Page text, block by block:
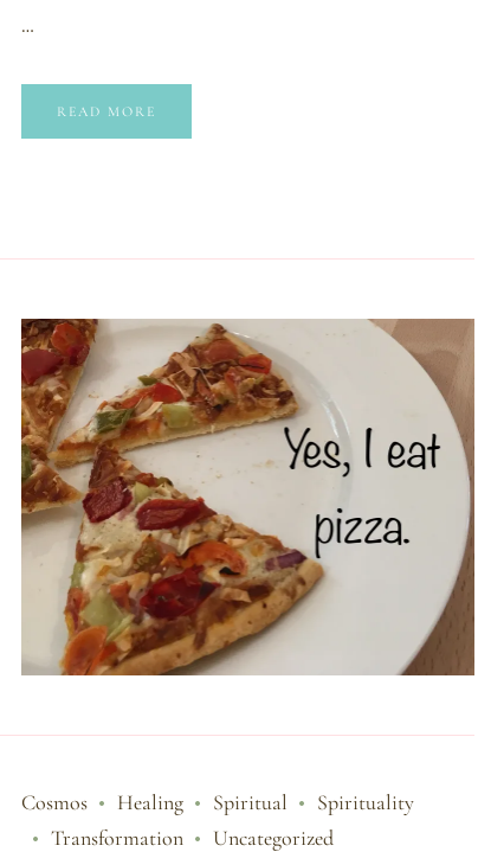
…
READ MORE
Cosmos Healing Spiritual
Spirituality
Transformation
Uncategorized